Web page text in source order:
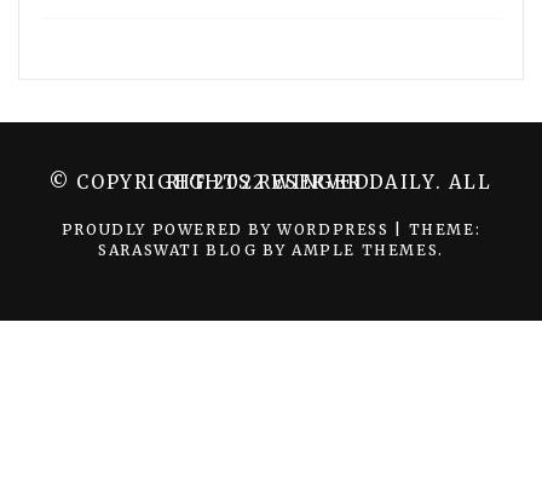
© COPYRIGHT 2022 WINGER DAILY. ALL RIGHTS RESERVED.
PROUDLY POWERED BY WORDPRESS
THEME:
SARASWATI BLOG BY AMPLE THEMES.